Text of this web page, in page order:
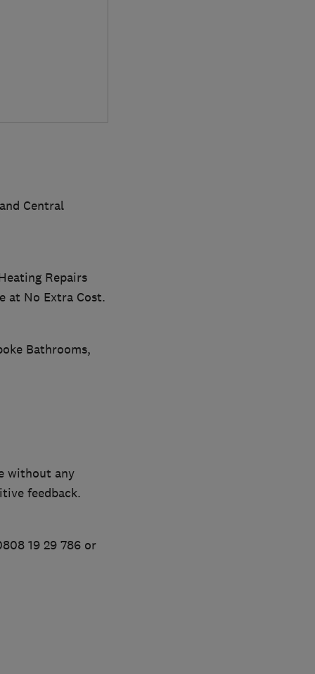
Central
Repairs
at No Extra Cost.
Bathrooms,
without any
feedback.
19 29 786 or